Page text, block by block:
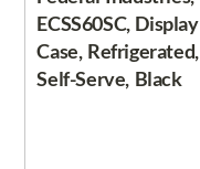
ECSS60SC, Display
Case, Refrigerated,
Self-Serve, Black